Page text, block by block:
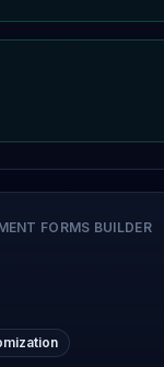
FORMS BUILDER